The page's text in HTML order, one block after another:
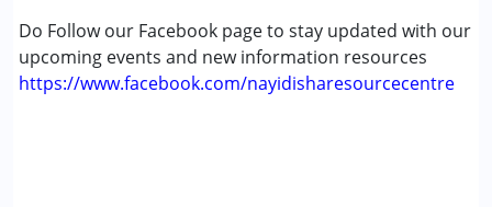
Do Follow our Facebook page to stay updated with our
upcoming events and new information resources
https://www.facebook.com/nayidisharesourcecentre